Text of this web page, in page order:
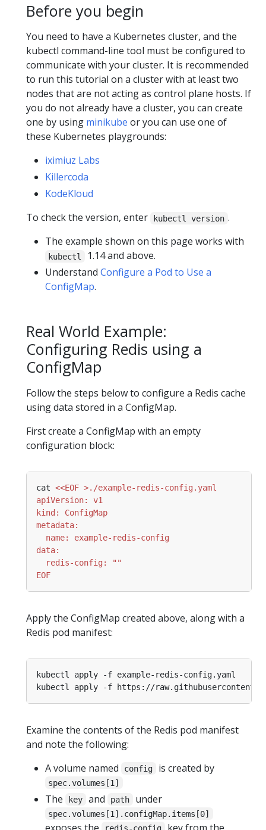
Before you begin
You need to have a Kubernetes cluster, and the
kubectl command-line tool must be configured to
communicate with your cluster. It is recommended
to run this tutorial on a cluster with at least two
nodes that are not acting as control plane hosts. If
you do not already have a cluster, you can create
one by using minikube or you can use one of
these Kubernetes playgrounds:
iximiuz Labs
Killercoda
KodeKloud
To check the version, enter
kubectl version .
The example shown on this page works with
kubectl
1.14 and above.
Understand Configure a Pod to Use a
ConfigMap.
Real World Example:
Configuring Redis using a
ConfigMap
Follow the steps below to configure a Redis cache
using data stored in a ConfigMap.
First create a ConfigMap with an empty
configuration block:
cat
EOF
Apply the ConfigMap created above, along with a
Redis pod manifest:
Examine the contents of the Redis pod manifest
and note the following:
A volume named
config is created by
spec.volumes[1]
The key and path under
spec.volumes[1].configMap.items[0]
exposes the redis-config key from the